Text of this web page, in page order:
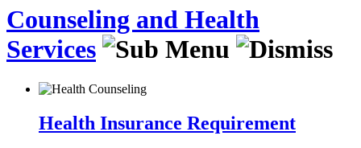
Counseling and Health
Services
Health Insurance Requirement